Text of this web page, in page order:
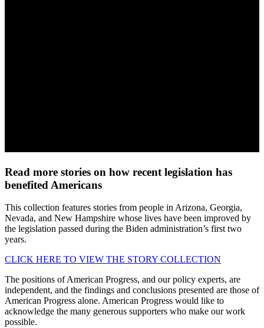
Read more stories on how recent legislation has
benefited Americans
This collection features stories from people in Arizona, Georgia,
Nevada, and New Hampshire whose lives have been improved by
the legislation passed during the Biden administration’s first two
years.
CLICK HERE TO VIEW THE STORY COLLECTION
The positions of American Progress, and our policy experts, are
independent, and the findings and conclusions presented are those of
American Progress alone. American Progress would like to
acknowledge the many generous supporters who make our work
possible.